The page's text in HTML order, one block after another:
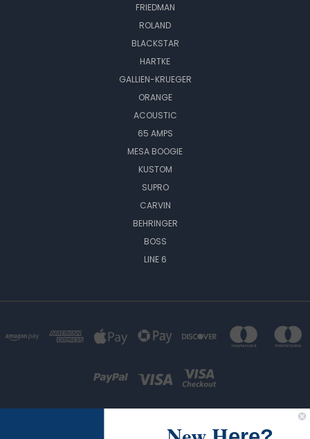
FRIEDMAN
ROLAND
BLACKSTAR
HARTKE
GALLIEN-KRUEGER
ORANGE
ACOUSTIC
65 AMPS
MESA BOOGIE
KUSTOM
SUPRO
CARVIN
BEHRINGER
BOSS
LINE 6